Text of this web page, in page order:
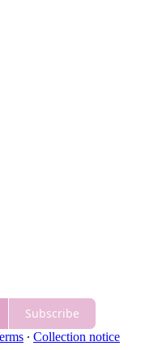
Subscribe
∙ Collection notice